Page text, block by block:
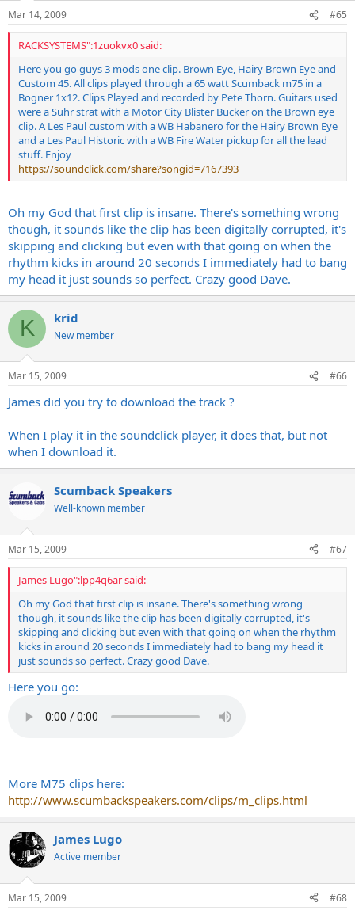
Mar 14, 2009 #65
RACKSYSTEMS":1zuokvx0 said:
Here you go guys 3 mods one clip. Brown Eye, Hairy Brown Eye and
Custom 45. All clips played through a 65 watt Scumback m75 in a
Bogner 1x12. Clips Played and recorded by Pete Thorn. Guitars used
were a Suhr strat with a Motor City Blister Bucker on the Brown eye
clip. A Les Paul custom with a WB Habanero for the Hairy Brown Eye
and a Les Paul Historic with a WB Fire Water pickup for all the lead
stuff. Enjoy
https://soundclick.com/share?songid=7167393
Oh my God that first clip is insane. There's something wrong
though, it sounds like the clip has been digitally corrupted, it's
skipping and clicking but even with that going on when the
rhythm kicks in around 20 seconds I immediately had to bang
my head it just sounds so perfect. Crazy good Dave.
K krid
New member
Mar 15, 2009 #66
James did you try to download the track ?
When I play it in the soundclick player, it does that, but not
when I download it.
Scumback Speakers
Well-known member
Mar 15, 2009 #67
James Lugo":lpp4q6ar said:
Oh my God that first clip is insane. There's something wrong
though, it sounds like the clip has been digitally corrupted, it's
skipping and clicking but even with that going on when the rhythm
kicks in around 20 seconds I immediately had to bang my head it
just sounds so perfect. Crazy good Dave.
Here you go:
More M75 clips here:
http://www.scumbackspeakers.com/clips/m_clips.html
James Lugo
Active member
Mar 15, 2009 #68